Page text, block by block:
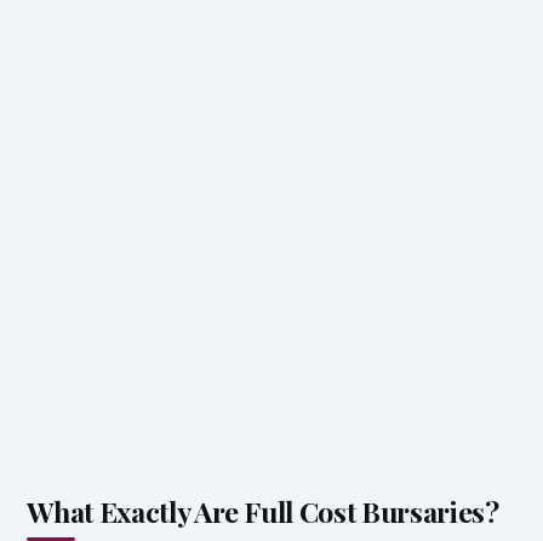
What Exactly Are Full Cost Bursaries?